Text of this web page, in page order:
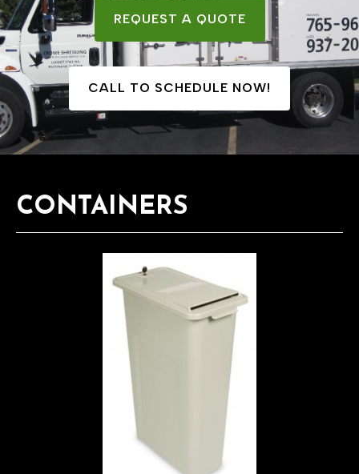
REQUEST A QUOTE
CALL TO SCHEDULE NOW!
CONTAINERS